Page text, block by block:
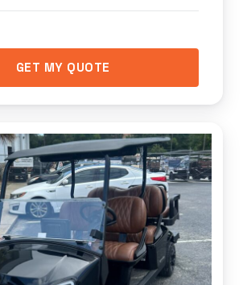
GET MY QUOTE